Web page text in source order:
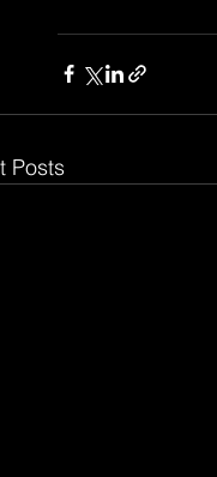
Posts